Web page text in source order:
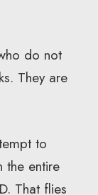
do not
They are
to
the entire
That flies